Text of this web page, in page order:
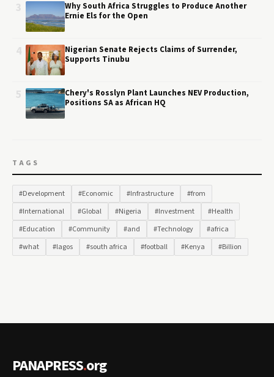
Why South Africa Struggles to Produce Another
Ernie Els for the Open
Nigerian Senate Rejects Claims of Surrender,
Supports Tinubu
Chery's Rosslyn Plant Launches NEV Production,
Positions SA as African HQ
TAGS
#Development #Economic #Infrastructure
#from
#International
#Global #Nigeria #Investment
#Health
#Education
#Community #and #Technology
#africa
#what
#lagos #south africa #football #Kenya #Billion
PANAPRESS.org